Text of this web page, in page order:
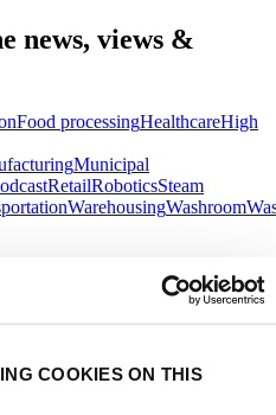
COOKIES ON THIS
news, views &
Food processingHealthcareHigh
Municipal
RetailRoboticsSteam
WarehousingWashroom
demands of the modern
awards: What DRYFT
floor cleaning is